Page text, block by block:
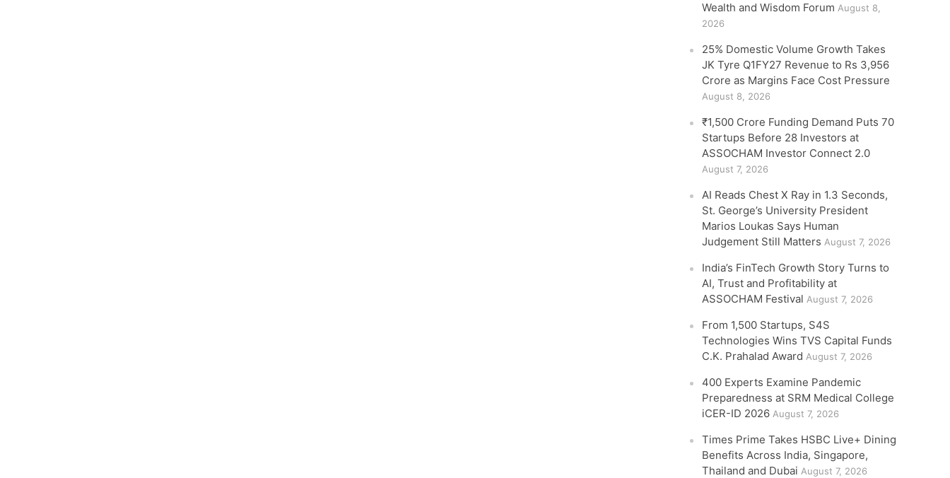
Wealth and Wisdom Forum August 8,
2026
25% Domestic Volume Growth Takes
JK Tyre Q1FY27 Revenue to Rs 3,956
Crore as Margins Face Cost Pressure
August 8, 2026
₹1,500 Crore Funding Demand Puts 70
Startups Before 28 Investors at
ASSOCHAM Investor Connect 2.0
August 7, 2026
AI Reads Chest X Ray in 1.3 Seconds,
St. George’s University President
Marios Loukas Says Human
Judgement Still Matters August 7, 2026
India’s FinTech Growth Story Turns to
AI, Trust and Profitability at
ASSOCHAM Festival August 7, 2026
From 1,500 Startups, S4S
Technologies Wins TVS Capital Funds
C.K. Prahalad Award August 7, 2026
400 Experts Examine Pandemic
Preparedness at SRM Medical College
iCER-ID 2026 August 7, 2026
Times Prime Takes HSBC Live+ Dining
Benefits Across India, Singapore,
Thailand and Dubai August 7, 2026